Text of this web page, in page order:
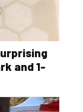
and 1-